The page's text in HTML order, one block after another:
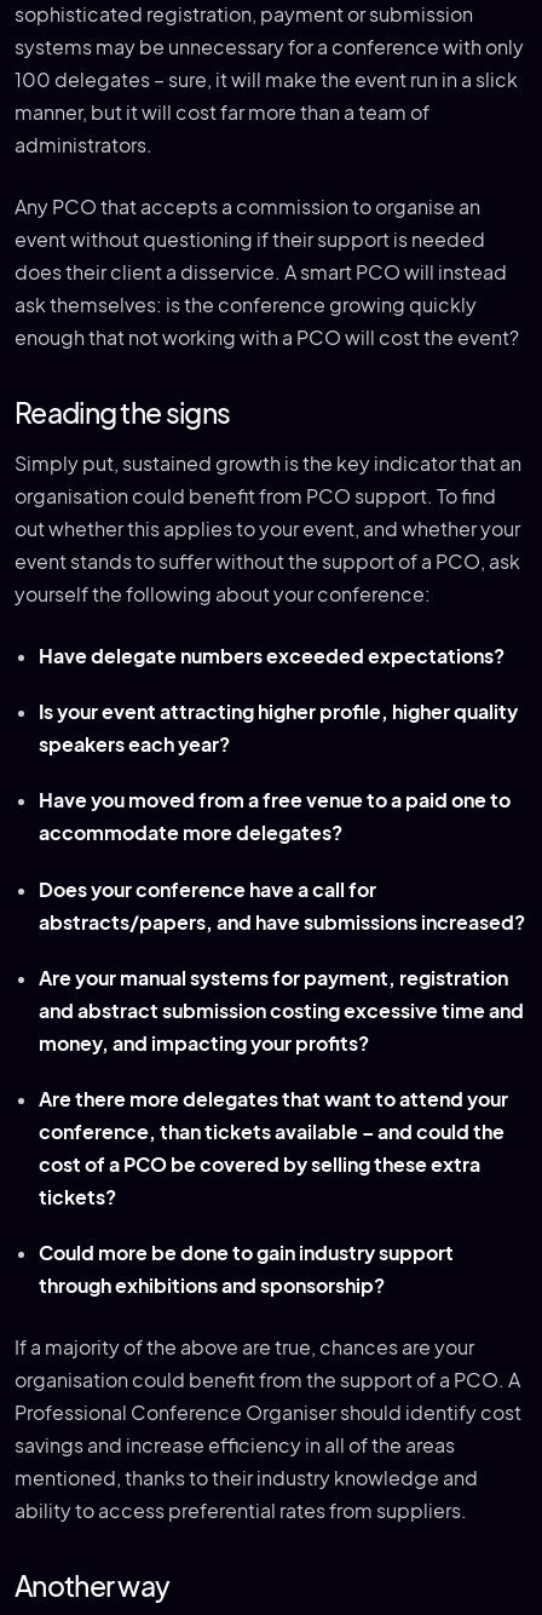
sophisticated registration, payment or submission
systems may be unnecessary for a conference with only
100 delegates – sure, it will make the event run in a slick
manner, but it will cost far more than a team of
administrators.
Any PCO that accepts a commission to organise an
event without questioning if their support is needed
does their client a disservice. A smart PCO will instead
ask themselves: is the conference growing quickly
enough that not working with a PCO will cost the event?
Reading the signs
Simply put, sustained growth is the key indicator that an
organisation could benefit from PCO support. To find
out whether this applies to your event, and whether your
event stands to suffer without the support of a PCO, ask
yourself the following about your conference:
Have delegate numbers exceeded expectations?
Is your event attracting higher profile, higher quality
speakers each year?
Have you moved from a free venue to a paid one to
accommodate more delegates?
Does your conference have a call for
abstracts/papers, and have submissions increased?
Are your manual systems for payment, registration
and abstract submission costing excessive time and
money, and impacting your profits?
Are there more delegates that want to attend your
conference, than tickets available – and could the
cost of a PCO be covered by selling these extra
tickets?
Could more be done to gain industry support
through exhibitions and sponsorship?
If a majority of the above are true, chances are your
organisation could benefit from the support of a PCO. A
Professional Conference Organiser should identify cost
savings and increase efficiency in all of the areas
mentioned, thanks to their industry knowledge and
ability to access preferential rates from suppliers.
Another way